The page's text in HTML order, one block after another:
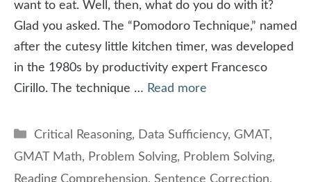
want to eat. Well, then, what do you do with it?
Glad you asked. The “Pomodoro Technique,” named
after the cutesy little kitchen timer, was developed
in the 1980s by productivity expert Francesco
Cirillo. The technique … Read more
Categories
Critical Reasoning, Data Sufficiency, GMAT,
GMAT Math, Problem Solving, Problem Solving,
Reading Comprehension, Sentence Correction,